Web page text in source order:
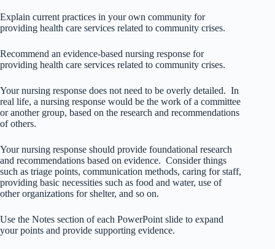
Explain current practices in your own community for
providing health care services related to community crises.
Recommend an evidence-based nursing response for
providing health care services related to community crises.
Your nursing response does not need to be overly detailed. In
real life, a nursing response would be the work of a committee
or another group, based on the research and recommendations
of others.
Your nursing response should provide foundational research
and recommendations based on evidence. Consider things
such as triage points, communication methods, caring for staff,
providing basic necessities such as food and water, use of
other organizations for shelter, and so on.
Use the Notes section of each PowerPoint slide to expand
your points and provide supporting evidence.